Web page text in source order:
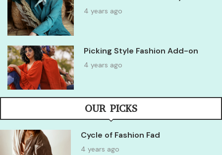
4 years ago
Picking Style Fashion Add-on
4 years ago
OUR PICKS
Cycle of Fashion Fad
4 years ago